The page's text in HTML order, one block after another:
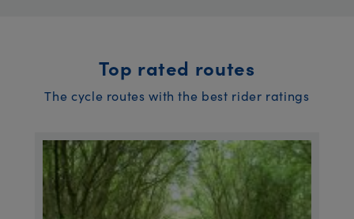
Top rated routes
The cycle routes with the best rider ratings